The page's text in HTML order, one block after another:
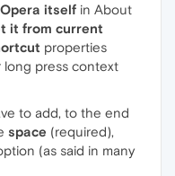
itself in About
it from current
properties
long press context
to add, to the end
space (required),
(as said in many